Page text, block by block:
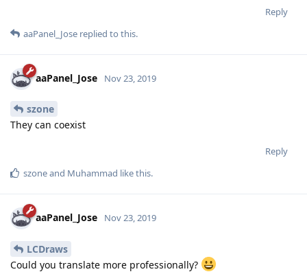
Reply
aaPanel_Jose replied to this.
aaPanel_Jose Nov 23, 2019
szone
They can coexist
Reply
szoneand Muhammad like this.
aaPanel_Jose Nov 23, 2019
LCDraws
Could you translate more professionally?